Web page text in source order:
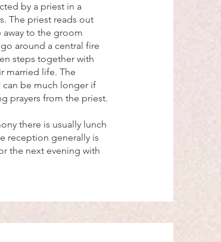
by a priest in a
The priest reads out
away to the groom
around a central fire
steps together with
married life. The
can be much longer if
prayers from the priest.
there is usually lunch
reception generally is
the next evening with